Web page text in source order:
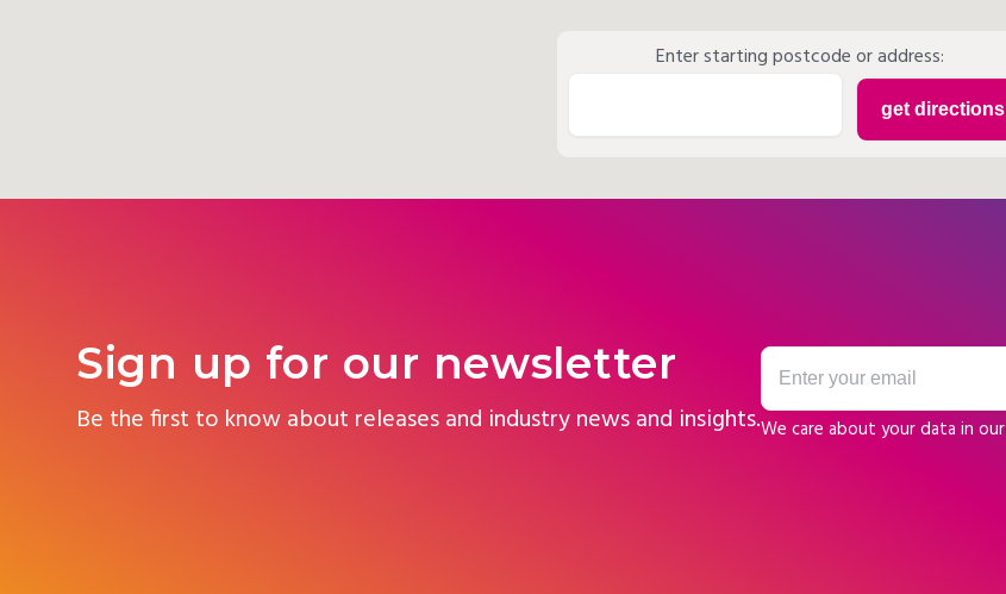
Enter starting postcode or address:
Sign up for our newsletter
Be the first to know about releases and industry news and insights.We care about your data in our